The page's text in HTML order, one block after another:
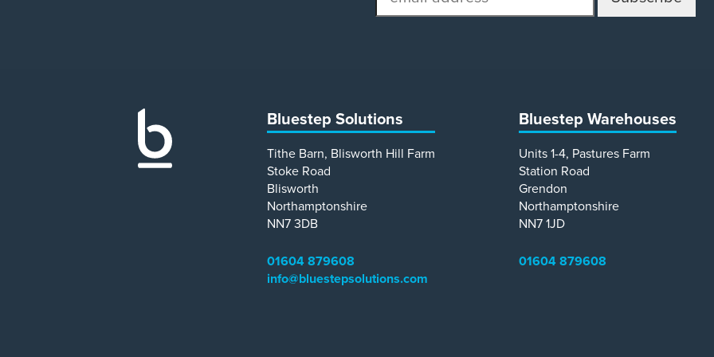
address
Bluestep Solutions
Tithe Barn, Blisworth Hill Farm
Stoke Road
Blisworth
Northamptonshire
NN7 3DB
01604 879608
info@bluestepsolutions.com
Bluestep Warehouses
Units 1-4, Pastures Farm
Station Road
Grendon
Northamptonshire
NN7 1JD
01604 879608